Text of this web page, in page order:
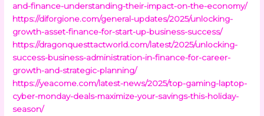
and-finance-understanding-their-impact-on-the-economy/
https://diforgione.com/general-updates/2025/unlocking-
growth-asset-finance-for-start-up-business-success/
https://dragonquesttactworld.com/latest/2025/unlocking-
success-business-administration-in-finance-for-career-
growth-and-strategic-planning/
https://yeacome.com/latest-news/2025/top-gaming-laptop-
cyber-monday-deals-maximize-your-savings-this-holiday-
season/